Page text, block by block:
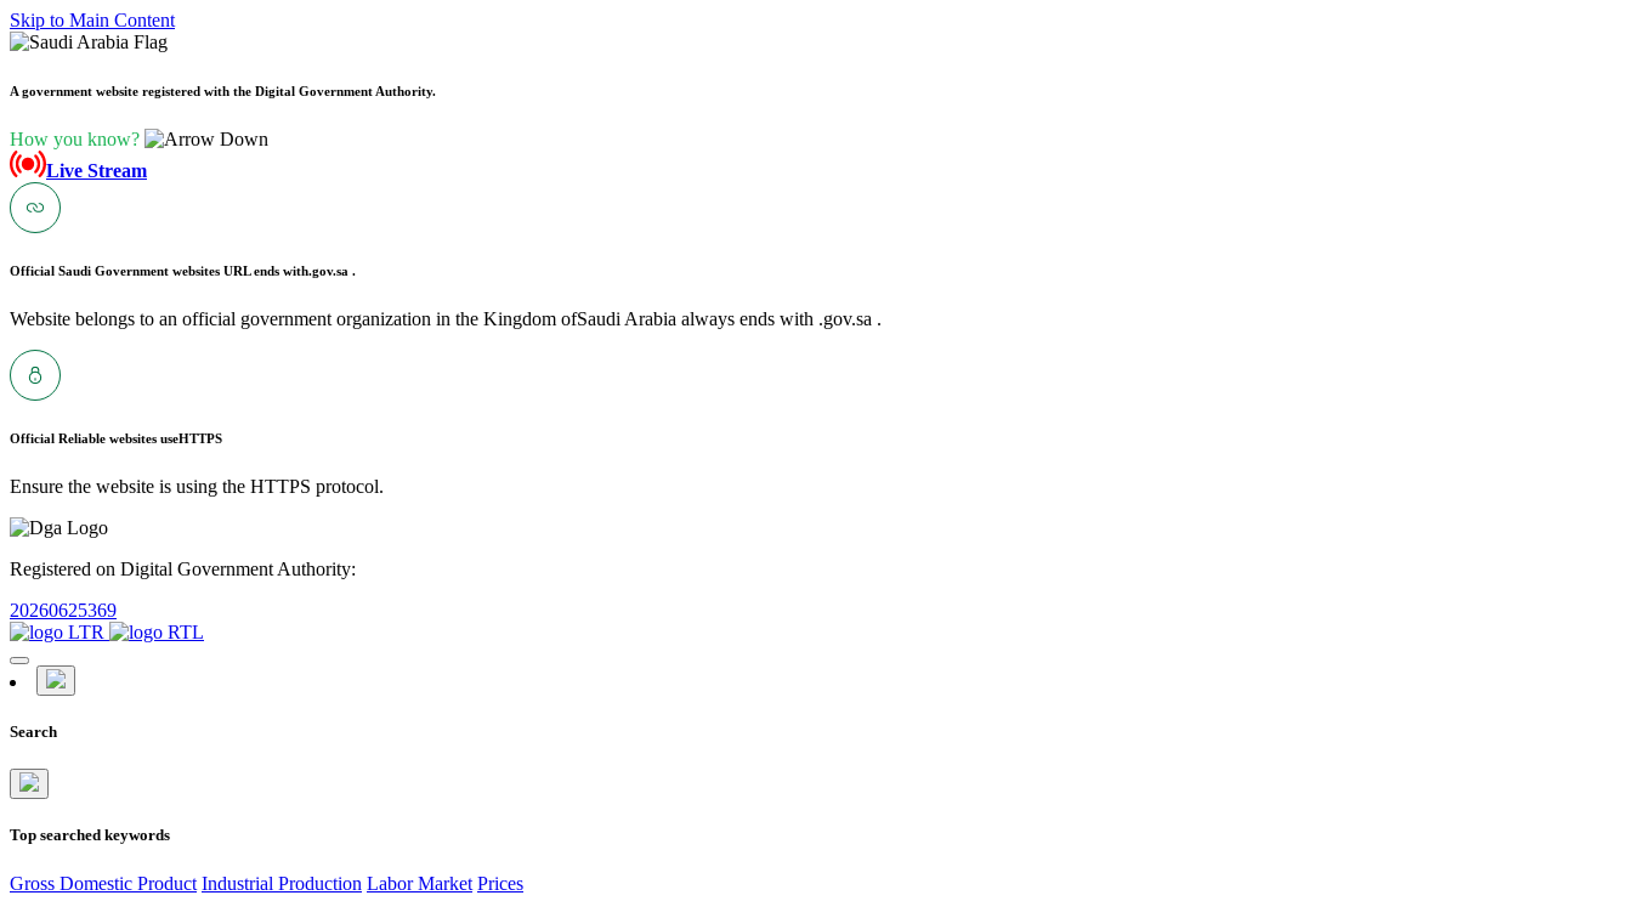
Skip to Main Content
A government website registered with the Digital Government Authority.
How you know?
Live Stream
Official Saudi Government websites URL ends with.gov.sa .
Website belongs to an official government organization in the Kingdom ofSaudi Arabia always ends with .gov.sa .
Official Reliable websites useHTTPS
Ensure the website is using the HTTPS protocol.
Registered on Digital Government Authority:
20260625369
Search
Top searched keywords
Gross Domestic Product Industrial Production Labor Market Prices